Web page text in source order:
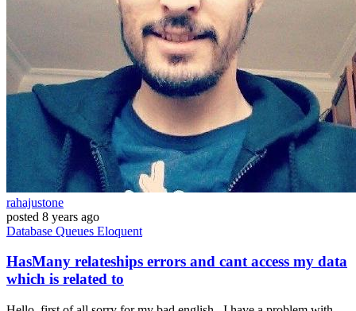
rahajustone
posted 8 years ago
Database Queues Eloquent
HasMany relateships errors and cant access my data
which is related to